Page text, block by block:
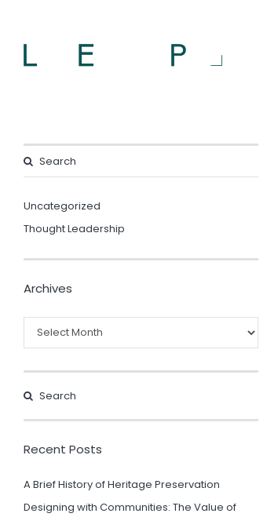
Uncategorized
Thought Leadership
Archives
Recent Posts
A Brief History of Heritage Preservation
Designing with Communities: The Value of